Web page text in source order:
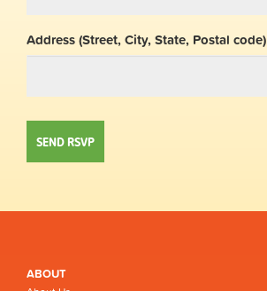
Address (Street, City, State, Postal code)
ABOUT